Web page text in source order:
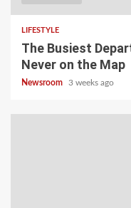
LIFESTYLE
The Busiest
Never on the Map
Newsroom 3 weeks ago